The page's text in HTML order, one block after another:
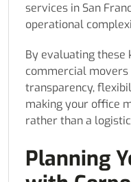
services in San
operational
By evaluating these
commercial movers
transparency,
making your office
rather than a
Planning